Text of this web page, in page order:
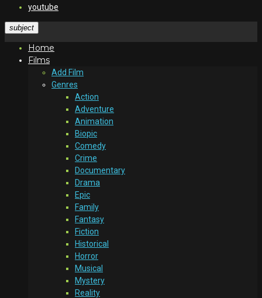
youtube
subject
Home
Films
Add Film
Genres
Action
Adventure
Animation
Biopic
Comedy
Crime
Documentary
Drama
Epic
Family
Fantasy
Fiction
Historical
Horror
Musical
Mystery
Reality